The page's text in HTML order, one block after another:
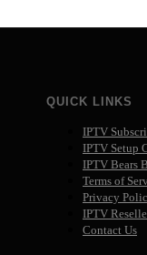
QUICK LINKS
IPTV
IPTV Setup
IPTV Bears
Terms of
Privacy
IPTV
Contact Us